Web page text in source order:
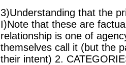
3)Understanding that the
I)Note that these are
relationship is one of
themselves call it (but the
their intent) 2.